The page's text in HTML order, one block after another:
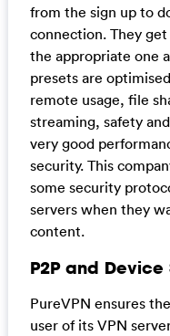
from the sign up to
connection. They
the appropriate one
presets are
remote usage, file
streaming, safety
very good
security. This
some security
servers when they
content.
P2P and Device
PureVPN ensures
user of its VPN